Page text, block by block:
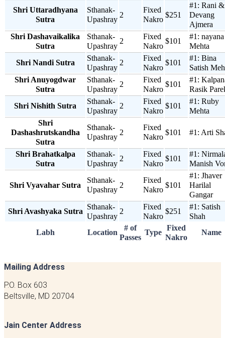
Labh Location
# of
Passes
Type
Fixed
Nakro
Name
Shri Uttaradhyana
Sutra
Sthanak-
Upashray
2
Fixed
Nakro
$251
#1: Rani &
Devang
Ajmera
Shri Dashavaikalika
Sutra
Sthanak-
Upashray
2
Fixed
Nakro
$101
#1: nayana
Mehta
Shri Nandi Sutra
Sthanak-
Upashray
2
Fixed
Nakro
$101
#1: Bina
Satish
Shri Anuyogdwar
Sutra
Sthanak-
Upashray
2
Fixed
Nakro
$101
#1:
Rasik
Shri Nishith Sutra
Sthanak-
Upashray
2
Fixed
Nakro
$101
#1: Ruby
Mehta
Shri
Dashashrutskandha
Sutra
Sthanak-
Upashray
2
Fixed
Nakro
$101 #1: Arti
Shri Brahatkalpa
Sutra
Sthanak-
Upashray
2
Fixed
Nakro
$101
#1:
Manish
Shri Vyavahar Sutra
Sthanak-
Upashray
2
Fixed
Nakro
$101
#1: Jhaver
Harilal
Gangar
Shri Avashyaka Sutra
Sthanak-
Upashray
2
Fixed
Nakro
$251
#1: Satish
Shah
Mailing Address
P.O. Box 603
Beltsville, MD 20704
Jain Center Address